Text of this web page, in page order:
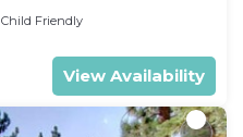
Child Friendly
View Availability